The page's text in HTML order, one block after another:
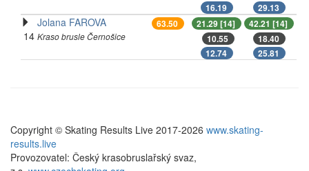
16.19
29.13
14
Jolana FAROVA
Kraso brusle Černošice
63.50
21.29 [14]
10.55
12.74
42.21 [14]
18.40
25.81
Copyright © Skating Results Live 2017-2026 www.skating-
results.live
Provozovatel: Český krasobruslařský svaz,